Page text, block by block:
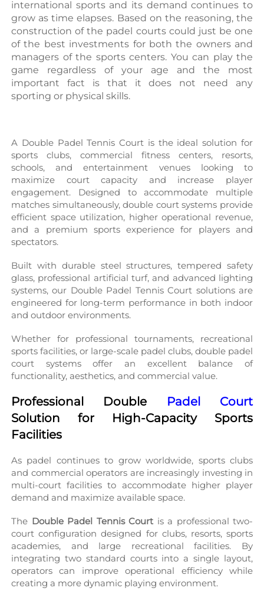
international sports and its demand continues to
grow as time elapses. Based on the reasoning, the
construction of the padel courts could just be one
of the best investments for both the owners and
managers of the sports centers. You can play the
game regardless of your age and the most
important fact is that it does not need any
sporting or physical skills.
A Double Padel Tennis Court is the ideal solution for
sports clubs, commercial fitness centers, resorts,
schools, and entertainment venues looking to
maximize court capacity and increase player
engagement. Designed to accommodate multiple
matches simultaneously, double court systems provide
efficient space utilization, higher operational revenue,
and a premium sports experience for players and
spectators.
Built with durable steel structures, tempered safety
glass, professional artificial turf, and advanced lighting
systems, our Double Padel Tennis Court solutions are
engineered for long-term performance in both indoor
and outdoor environments.
Whether for professional tournaments, recreational
sports facilities, or large-scale padel clubs, double padel
court systems offer an excellent balance of
functionality, aesthetics, and commercial value.
Professional Double Padel Court
Solution for High-Capacity Sports
Facilities
As padel continues to grow worldwide, sports clubs
and commercial operators are increasingly investing in
multi-court facilities to accommodate higher player
demand and maximize available space.
The Double Padel Tennis Court is a professional two-
court configuration designed for clubs, resorts, sports
academies, and large recreational facilities. By
integrating two standard courts into a single layout,
operators can improve operational efficiency while
creating a more dynamic playing environment.